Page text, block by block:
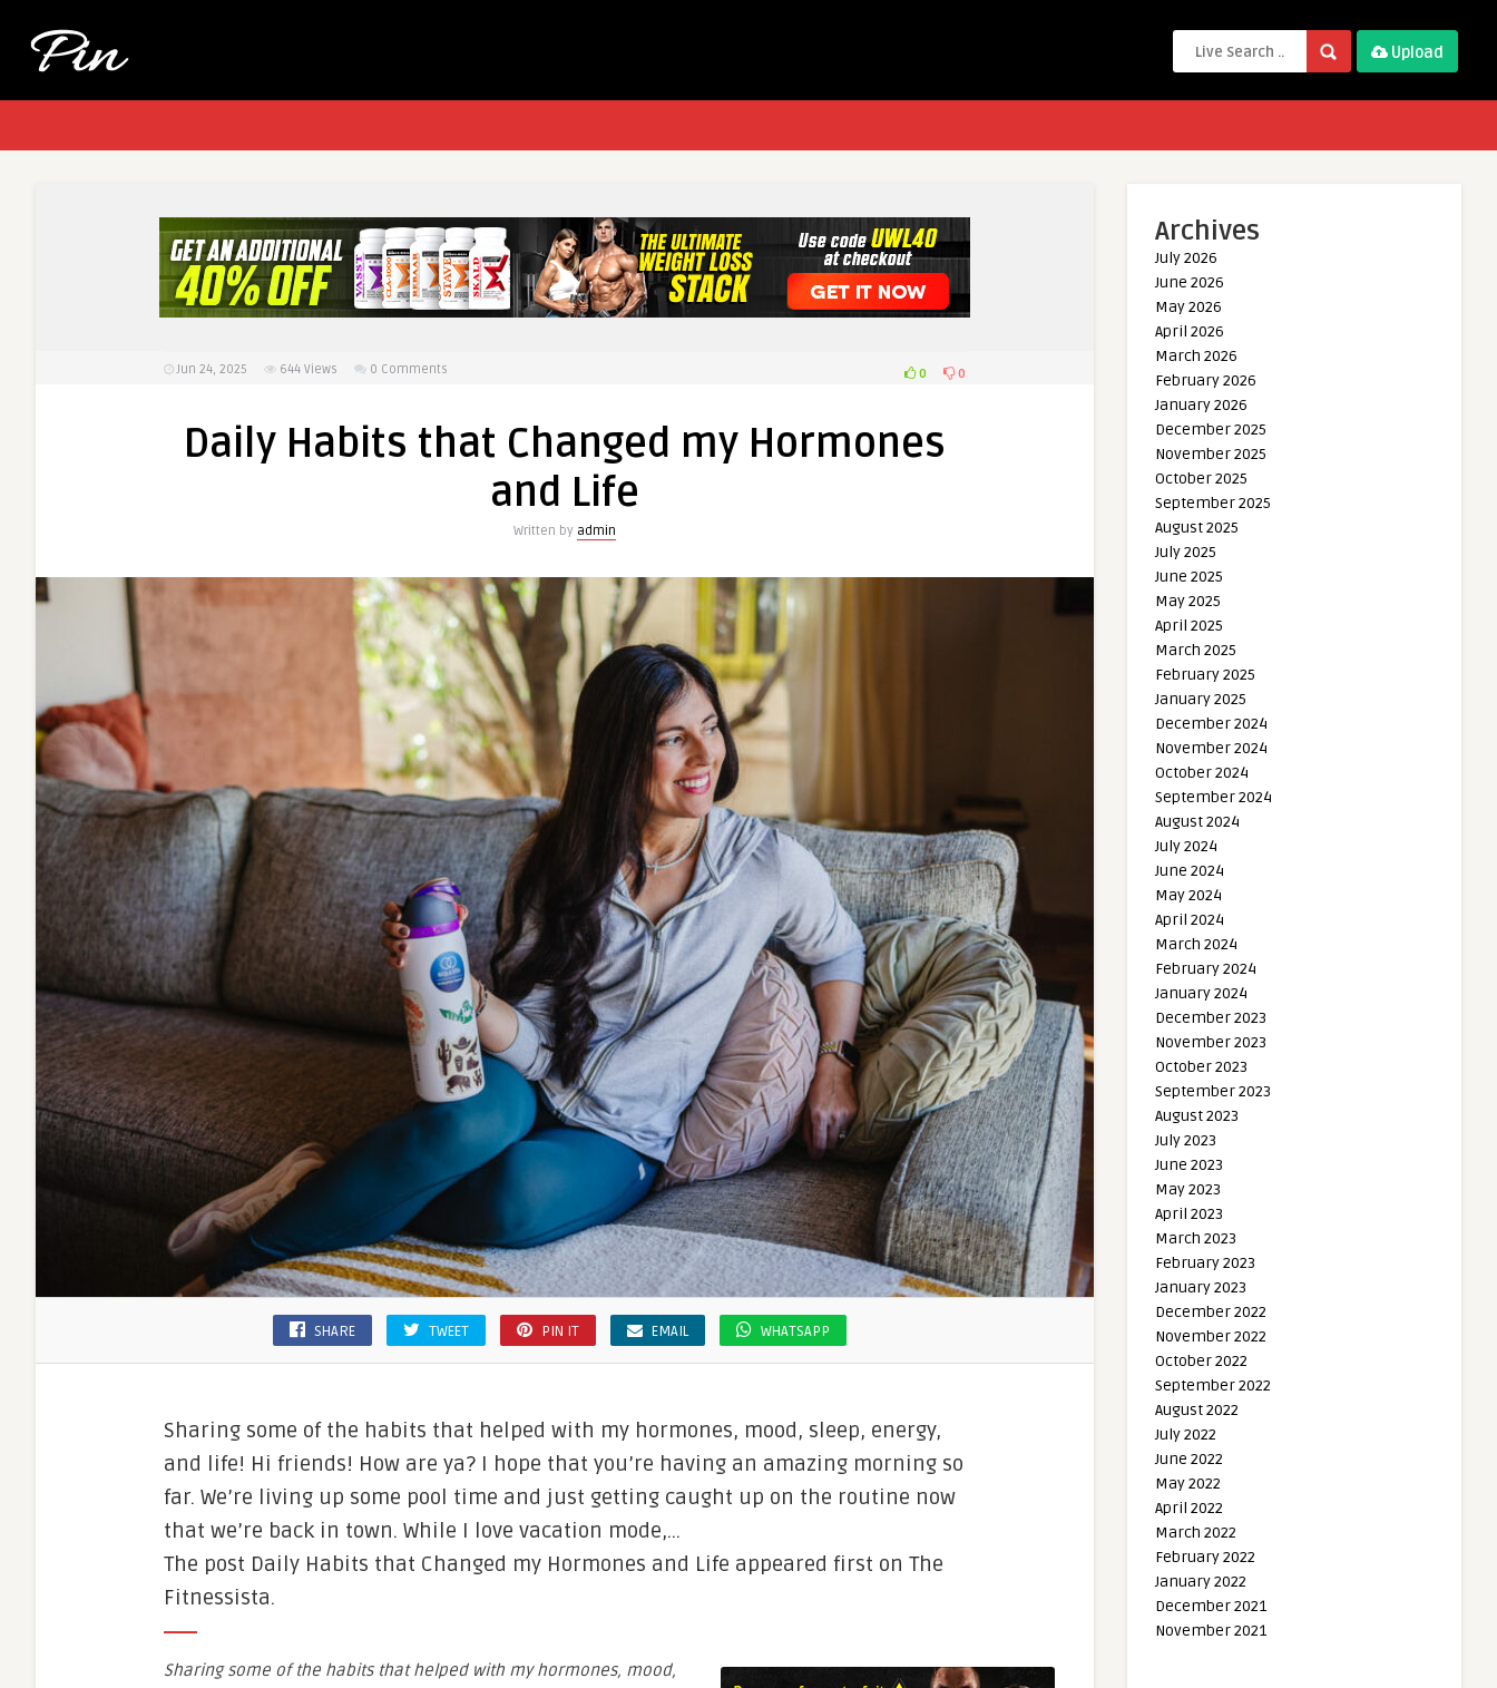
Upload
Jun 24, 2025 644 Views 0 Comments 0 0
Daily Habits that Changed my Hormones
and Life
Written by admin
SHARE TWEET PIN IT EMAIL WHATSAPP
Sharing some of the habits that helped with my hormones, mood, sleep, energy,
and life! Hi friends! How are ya? I hope that you’re having an amazing morning so
far. We’re living up some pool time and just getting caught up on the routine now
that we’re back in town. While I love vacation mode,…
The post Daily Habits that Changed my Hormones and Life appeared first on The
Fitnessista.
Sharing some of the habits that helped with my hormones, mood,
Archives
July 2026
June 2026
May 2026
April 2026
March 2026
February 2026
January 2026
December 2025
November 2025
October 2025
September 2025
August 2025
July 2025
June 2025
May 2025
April 2025
March 2025
February 2025
January 2025
December 2024
November 2024
October 2024
September 2024
August 2024
July 2024
June 2024
May 2024
April 2024
March 2024
February 2024
January 2024
December 2023
November 2023
October 2023
September 2023
August 2023
July 2023
June 2023
May 2023
April 2023
March 2023
February 2023
January 2023
December 2022
November 2022
October 2022
September 2022
August 2022
July 2022
June 2022
May 2022
April 2022
March 2022
February 2022
January 2022
December 2021
November 2021